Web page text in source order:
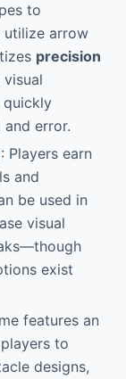
to
utilize arrow
precision
error.
: Players earn
and
be used in
visual
exist
features an
to
designs,